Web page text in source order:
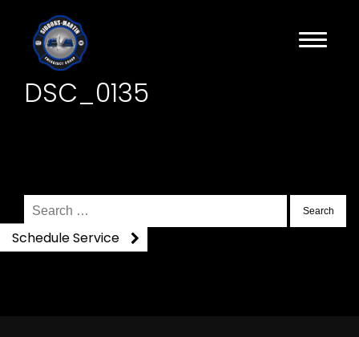
DSC_0135
Search
for:
Schedule Service